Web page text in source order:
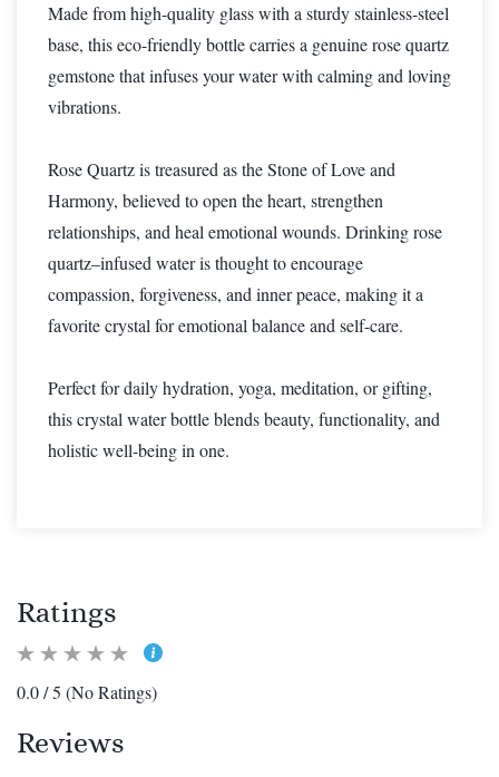
Made from high-quality glass with a sturdy stainless-steel
base, this eco-friendly bottle carries a genuine rose quartz
gemstone that infuses your water with calming and loving
vibrations.
Rose Quartz is treasured as the Stone of Love and
Harmony, believed to open the heart, strengthen
relationships, and heal emotional wounds. Drinking rose
quartz–infused water is thought to encourage
compassion, forgiveness, and inner peace, making it a
favorite crystal for emotional balance and self-care.
Perfect for daily hydration, yoga, meditation, or gifting,
this crystal water bottle blends beauty, functionality, and
holistic well-being in one.
Ratings
0.0 / 5 (No Ratings)
Reviews